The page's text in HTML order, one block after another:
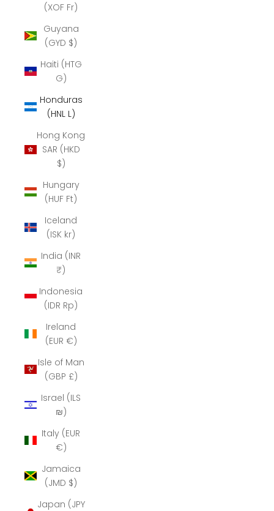
(XOF Fr)
Guyana
(GYD $)
Haiti (HTG
G)
Honduras
(HNL L)
Hong Kong
SAR (HKD
$)
Hungary
(HUF Ft)
Iceland
(ISK kr)
India (INR
₹)
Indonesia
(IDR Rp)
Ireland
(EUR €)
Isle of Man
(GBP £)
Israel (ILS
₪)
Italy (EUR
€)
Jamaica
(JMD $)
Japan (JPY